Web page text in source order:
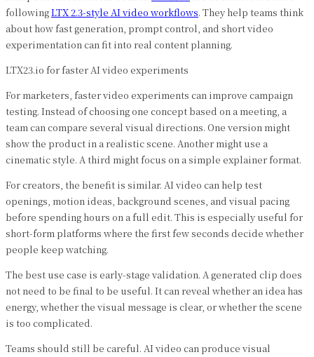
followingLTX 2.3-style AI video workflows. They help teams think
about how fast generation, prompt control, and short video
experimentation can fit into real content planning.
LTX23.io for faster AI video experiments
For marketers, faster video experiments can improve campaign
testing. Instead of choosing one concept based on a meeting, a
team can compare several visual directions. One version might
show the product in a realistic scene. Another might use a
cinematic style. A third might focus on a simple explainer format.
For creators, the benefit is similar. AI video can help test
openings, motion ideas, background scenes, and visual pacing
before spending hours on a full edit. This is especially useful for
short-form platforms where the first few seconds decide whether
people keep watching.
The best use case is early-stage validation. A generated clip does
not need to be final to be useful. It can reveal whether an idea has
energy, whether the visual message is clear, or whether the scene
is too complicated.
Teams should still be careful. AI video can produce visual